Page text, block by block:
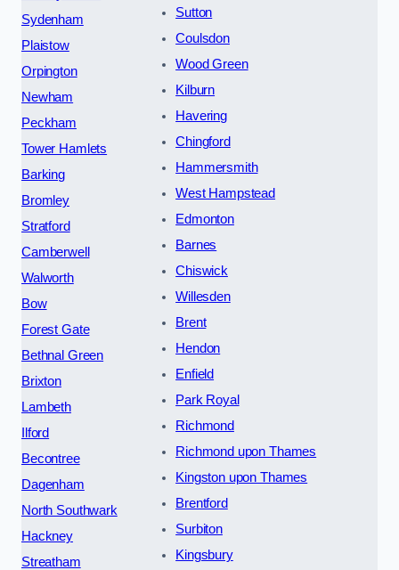
Sydenham
Plaistow
Orpington
Newham
Peckham
Tower Hamlets
Barking
Bromley
Stratford
Camberwell
Walworth
Bow
Forest Gate
Bethnal Green
Brixton
Lambeth
Ilford
Becontree
Dagenham
North Southwark
Hackney
Streatham
Sutton
Coulsdon
Wood Green
Kilburn
Havering
Chingford
Hammersmith
West Hampstead
Edmonton
Barnes
Chiswick
Willesden
Brent
Hendon
Enfield
Park Royal
Richmond
Richmond upon Thames
Kingston upon Thames
Brentford
Surbiton
Kingsbury